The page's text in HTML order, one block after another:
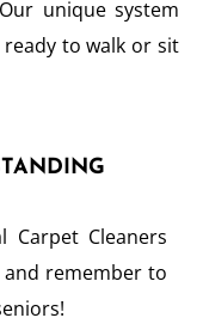
unique system
to walk or sit
Carpet Cleaners
remember to